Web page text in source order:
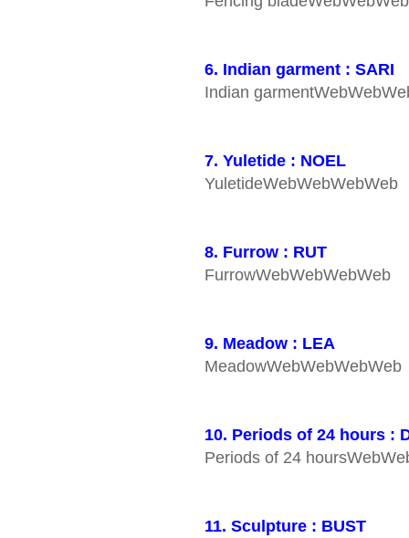
6. Indian garment : SARI
Indian
7. Yuletide : NOEL
YuletideWebWebWebWeb
8. Furrow : RUT
FurrowWebWebWebWeb
9. Meadow : LEA
MeadowWebWebWebWeb
10. Periods of 24 hours :
Periods of 24
11. Sculpture : BUST